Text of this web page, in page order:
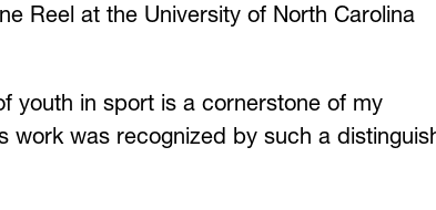
Reel at the University of North Carolina
youth in sport is a cornerstone of my
was recognized by such a